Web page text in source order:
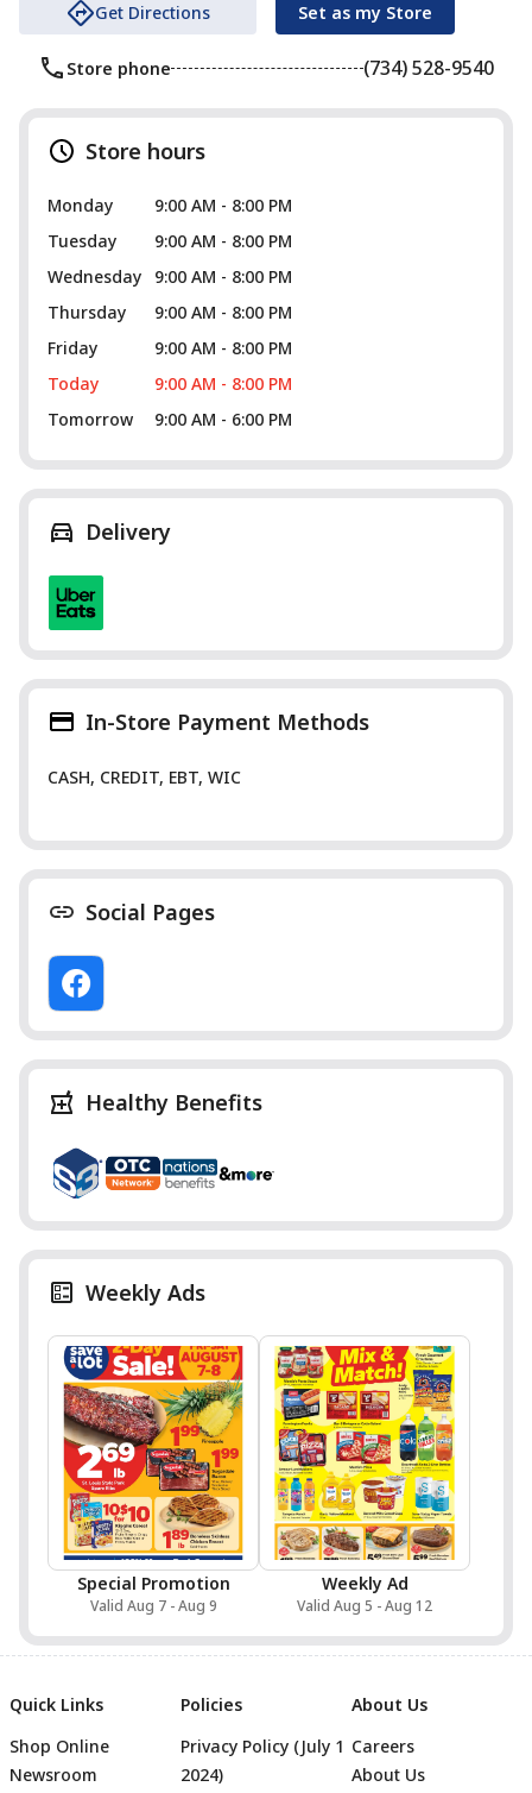
Get Directions
Set as my Store
Store phone (734) 528-9540
Store hours
Monday
9:00 AM - 8:00 PM
Tuesday
9:00 AM - 8:00 PM
Wednesday
9:00 AM - 8:00 PM
Thursday
9:00 AM - 8:00 PM
Friday
9:00 AM - 8:00 PM
Today
9:00 AM - 8:00 PM
Tomorrow
9:00 AM - 6:00 PM
Delivery
In-Store Payment Methods
CASH, CREDIT, EBT, WIC
Social Pages
Healthy Benefits
Weekly Ads
Special Promotion
Valid Aug 7 - Aug 9
Weekly Ad
Valid Aug 5 - Aug 12
Quick Links
Shop Online
Newsroom
Policies
Privacy Policy (July 1
2024)
About Us
Careers
About Us